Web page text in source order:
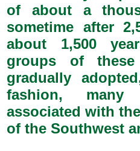
of about a
sometime after
about 1,500
groups of these
gradually
fashion,
associated with
of the Southwest